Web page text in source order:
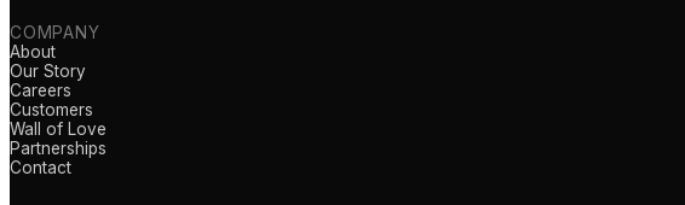
COMPANY
About
Our Story
Careers
Customers
Wall of Love
Partnerships
Contact